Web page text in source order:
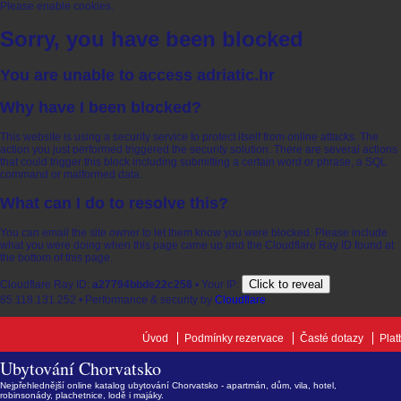
Please enable cookies.
Sorry, you have been blocked
You are unable to access adriatic.hr
Why have I been blocked?
This website is using a security service to protect itself from online attacks. The
action you just performed triggered the security solution. There are several actions
that could trigger this block including submitting a certain word or phrase, a SQL
command or malformed data.
What can I do to resolve this?
You can email the site owner to let them know you were blocked. Please include
what you were doing when this page came up and the Cloudflare Ray ID found at
the bottom of this page.
Cloudflare Ray ID: a27794bbde22c258 • Your IP: Click to reveal
85.118.131.252 • Performance & security by Cloudflare
Úvod Podmínky rezervace Časté dotazy
Ubytování Chorvatsko
Nejpřehlednější online katalog ubytování Chorvatsko - apartmán, dům, vila, hotel,
robinsonády, plachetnice, lodě i majáky.